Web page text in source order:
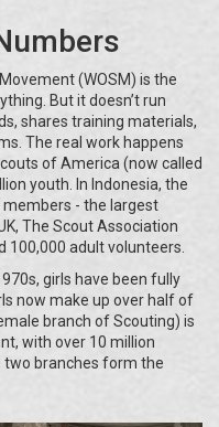
(WOSM) is the
But it doesn’t run
shares training materials,
The real work happens
of America (now called
youth. In Indonesia, the
members - the largest
The Scout Association
100,000 adult volunteers.
girls have been fully
now make up over half of
branch of Scouting) is
with over 10 million
two branches form the